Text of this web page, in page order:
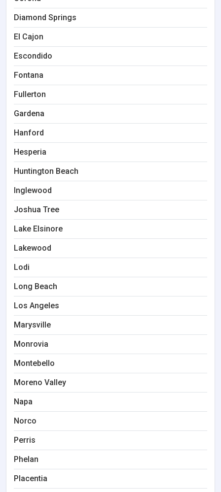
Diamond Springs
El Cajon
Escondido
Fontana
Fullerton
Gardena
Hanford
Hesperia
Huntington Beach
Inglewood
Joshua Tree
Lake Elsinore
Lakewood
Lodi
Long Beach
Los Angeles
Marysville
Monrovia
Montebello
Moreno Valley
Napa
Norco
Perris
Phelan
Placentia